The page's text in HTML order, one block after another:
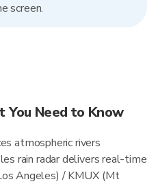
screen.
You Need to Know
atmospheric rivers
rain radar delivers real-time
Angeles) / KMUX (Mt